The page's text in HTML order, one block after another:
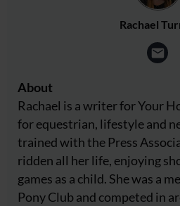
Rachael
About
Rachael is a writer for Your
for equestrian, lifestyle and
trained with the Press
ridden all her life, enjoying
games as a child. She was a
Pony Club and competed in